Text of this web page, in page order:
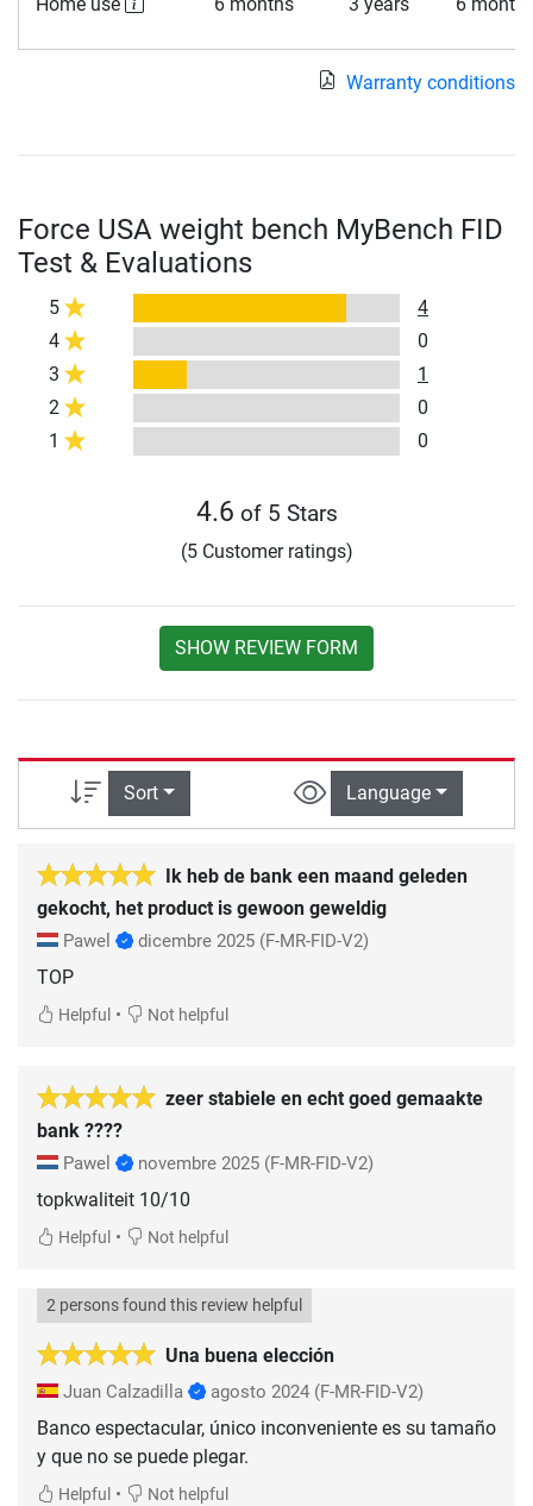
Home use 6 months 3 years 6
Warranty conditions
Force USA weight bench MyBench FID
Test & Evaluations
5
4
4
0
3
1
2
0
1
0
4.6 of 5 Stars
(5 Customer ratings)
SHOW REVIEW FORM
Sort Language
Ik heb de bank een maand geleden
gekocht, het product is gewoon geweldig
Pawel dicembre 2025 (F-MR-FID-V2)
TOP
Helpful • Not helpful
zeer stabiele en echt goed gemaakte
bank ????
Pawel novembre 2025 (F-MR-FID-V2)
topkwaliteit 10/10
Helpful • Not helpful
Una buena elección
2 persons found this review helpful
Juan Calzadilla agosto 2024 (F-MR-FID-V2)
Banco espectacular, único inconveniente es su tamaño
Helpful • Not helpful